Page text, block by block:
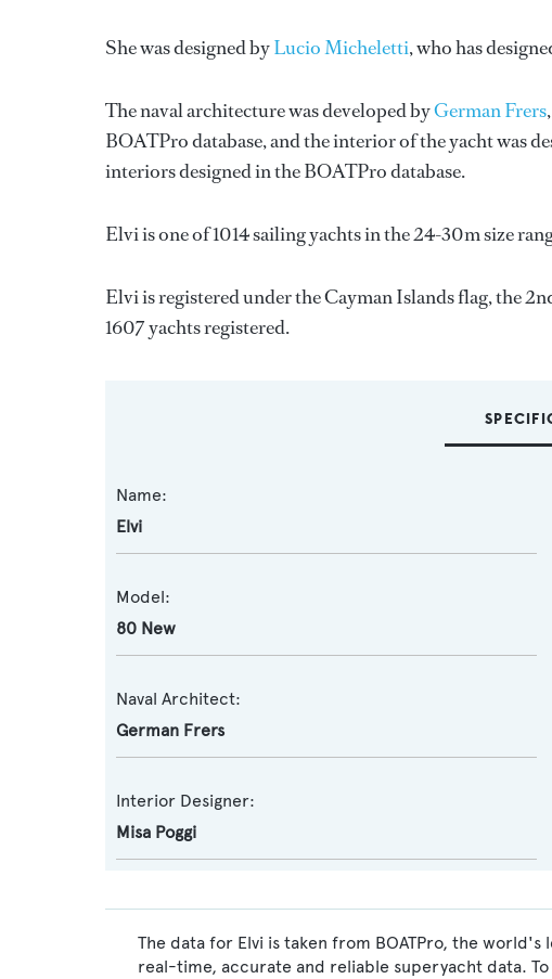
She was designed byLucio Micheletti, who has
The naval architecture was developed byGerman Frers
BOATPro database, and the interior of the yacht was
interiors designed in the BOATPro database.
Elvi is one of 1014 sailing yachts in the 24-30m size
Elvi is registered under the Cayman Islands flag, the
1607 yachts registered.
Name:
Elvi
Model:
80 New
Naval Architect:
German Frers
Interior Designer:
Misa Poggi
The data for Elvi is taken from BOATPro, the
real-time, accurate and reliable superyacht data.